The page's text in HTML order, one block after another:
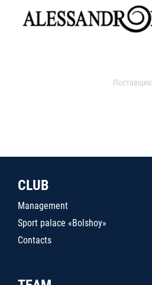
Поставщик
CLUB
Management
Sport palace «Bolshoy»
Contacts